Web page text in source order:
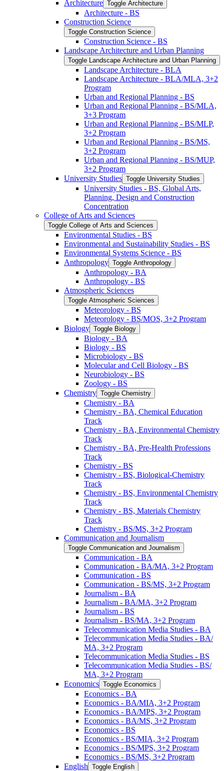
Architecture Toggle Architecture
Architecture -​ BS
Construction Science
Toggle Construction Science
Construction Science -​ BS
Landscape Architecture and Urban Planning
Toggle Landscape Architecture and Urban Planning
Landscape Architecture -​ BLA
Landscape Architecture -​ BLA/​MLA, 3+2
Program
Urban and Regional Planning -​ BS
Urban and Regional Planning -​ BS/​MLA,
3+3 Program
Urban and Regional Planning -​ BS/​MLP,
3+2 Program
Urban and Regional Planning -​ BS/​MS,
3+2 Program
Urban and Regional Planning -​ BS/​MUP,
3+2 Program
University Studies Toggle University Studies
University Studies -​ BS, Global Arts,
Planning, Design and Construction
Concentration
College of Arts and Sciences
Toggle College of Arts and Sciences
Environmental Studies -​ BS
Environmental and Sustainability Studies -​ BS
Environmental Systems Science -​ BS
Anthropology Toggle Anthropology
Anthropology -​ BA
Anthropology -​ BS
Atmospheric Sciences
Toggle Atmospheric Sciences
Meteorology -​ BS
Meteorology -​ BS/​MOS, 3+2 Program
Biology Toggle Biology
Biology -​ BA
Biology -​ BS
Microbiology -​ BS
Molecular and Cell Biology -​ BS
Neurobiology -​ BS
Zoology -​ BS
Chemistry Toggle Chemistry
Chemistry -​ BA
Chemistry -​ BA, Chemical Education
Track
Chemistry -​ BA, Environmental Chemistry
Track
Chemistry -​ BA, Pre-​Health Professions
Track
Chemistry -​ BS
Chemistry -​ BS, Biological-​Chemistry
Track
Chemistry -​ BS, Environmental Chemistry
Track
Chemistry -​ BS, Materials Chemistry
Track
Chemistry -​ BS/​MS, 3+2 Program
Communication and Journalism
Toggle Communication and Journalism
Communication -​ BA
Communication -​ BA/​MA, 3+2 Program
Communication -​ BS
Communication -​ BS/​MS, 3+2 Program
Journalism -​ BA
Journalism -​ BA/​MA, 3+2 Program
Journalism -​ BS
Journalism -​ BS/​MA, 3+2 Program
Telecommunication Media Studies -​ BA
Telecommunication Media Studies -​ BA/​
MA, 3+2 Program
Telecommunication Media Studies -​ BS
Telecommunication Media Studies -​ BS/​
MA, 3+2 Program
Economics Toggle Economics
Economics -​ BA
Economics -​ BA/​MIA, 3+2 Program
Economics -​ BA/​MPS, 3+2 Program
Economics -​ BA/​MS, 3+2 Program
Economics -​ BS
Economics -​ BS/​MIA, 3+2 Program
Economics -​ BS/​MPS, 3+2 Program
Economics -​ BS/​MS, 3+2 Program
English Toggle English